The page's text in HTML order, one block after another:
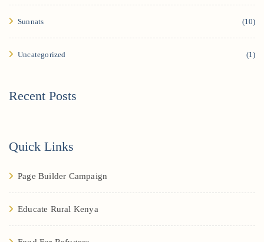
Sunnats (10)
Uncategorized (1)
Recent Posts
Quick Links
Page Builder Campaign
Educate Rural Kenya